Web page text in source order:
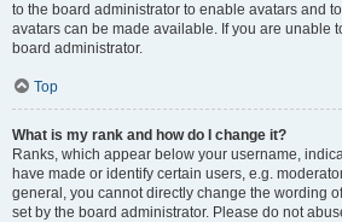
to the board administrator to enable avatars and
avatars can be made available. If you are unable
board administrator.
Top
What is my rank and how do I change it?
Ranks, which appear below your username,
have made or identify certain users, e.g.
general, you cannot directly change the wording
set by the board administrator. Please do not